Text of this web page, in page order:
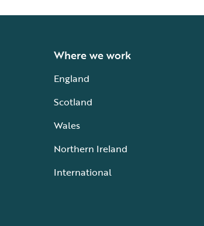
Where we work
England
Scotland
Wales
Northern Ireland
International